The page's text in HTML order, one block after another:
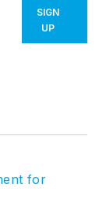
SIGN
UP